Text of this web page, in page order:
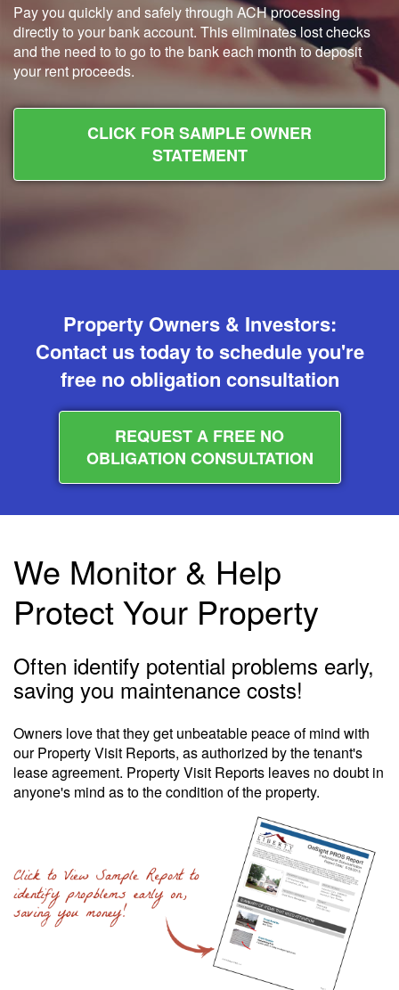
Pay you quickly and safely through ACH processing
directly to your bank account. This eliminates lost checks
and the need to to go to the bank each month to deposit
your rent proceeds.
CLICK FOR SAMPLE OWNER
STATEMENT
Property Owners & Investors:
Contact us today to schedule you're
free no obligation consultation
REQUEST A FREE NO
OBLIGATION CONSULTATION
We Monitor & Help
Protect Your Property
Often identify potential problems early,
saving you maintenance costs!
Owners love that they get unbeatable peace of mind with
our Property Visit Reports, as authorized by the tenant's
lease agreement. Property Visit Reports leaves no doubt in
anyone's mind as to the condition of the property.